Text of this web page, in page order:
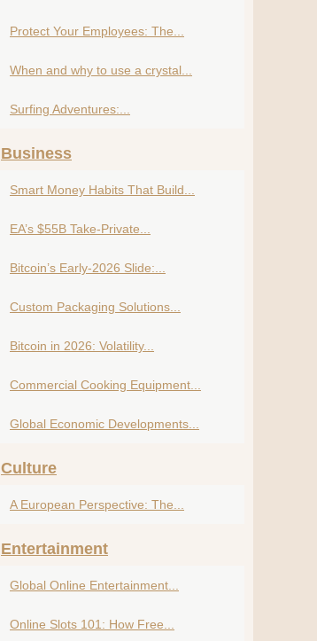
Protect Your Employees: The...
When and why to use a crystal...
Surfing Adventures:...
Business
Smart Money Habits That Build...
EA’s $55B Take-Private...
Bitcoin’s Early-2026 Slide:...
Custom Packaging Solutions...
Bitcoin in 2026: Volatility...
Commercial Cooking Equipment...
Global Economic Developments...
Culture
A European Perspective: The...
Entertainment
Global Online Entertainment...
Online Slots 101: How Free...